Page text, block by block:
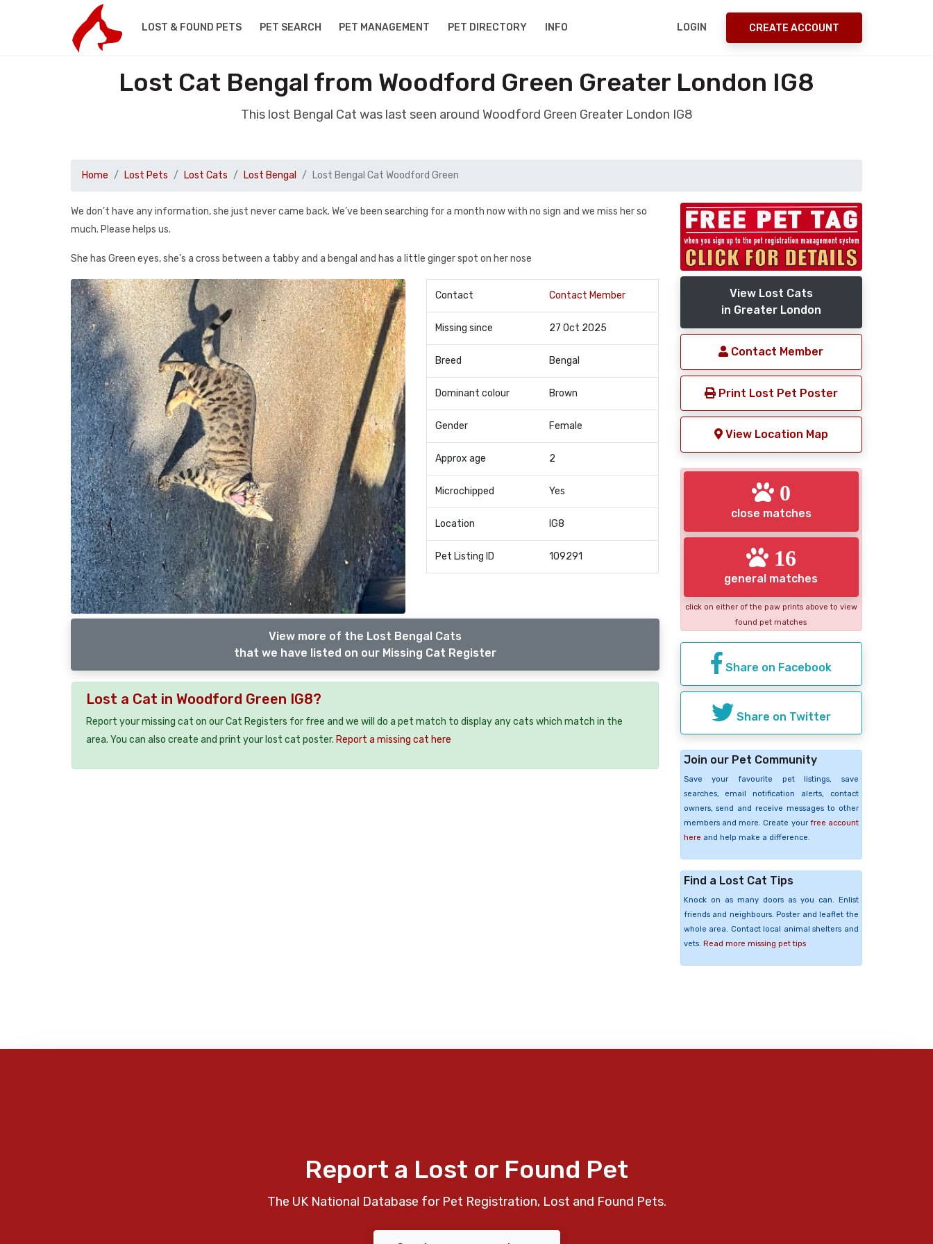
LOST & FOUND PETS PET SEARCH PET MANAGEMENT PET DIRECTORY INFO LOGIN CREATE ACCOUNT
Lost Cat Bengal from Woodford Green Greater London IG8
This lost Bengal Cat was last seen around Woodford Green Greater London IG8
Home Lost Pets Lost Cats Lost Bengal Lost Bengal Cat Woodford Green
We don’t have any information, she just never came back. We’ve been searching for a month now with no sign and we miss her so
much. Please helps us.
She has Green eyes, she’s a cross between a tabby and a bengal and has a little ginger spot on her nose
Contact Contact Member
Missing since 27 Oct 2025
Breed Bengal
Dominant colour Brown
Gender Female
Approx age 2
Microchipped Yes
Location IG8
Pet Listing ID 109291
View more of the Lost Bengal Cats
that we have listed on our Missing Cat Register
Lost a Cat in Woodford Green IG8?
Report your missing cat on our Cat Registers for free and we will do a pet match to display any cats which match in the
area. You can also create and print your lost cat poster. Report a missing cat here
View Lost Cats
in Greater London
Contact Member
Print Lost Pet Poster
View Location Map
0
close matches
16
general matches
click on either of the paw prints above to view
found pet matches
Share on Facebook
Share on Twitter
Join our Pet Community
Save your favourite pet listings, save
searches, email notification alerts, contact
owners, send and receive messages to other
members and more. Create your free account
here and help make a difference.
Find a Lost Cat Tips
Knock on as many doors as you can. Enlist
friends and neighbours. Poster and leaflet the
whole area. Contact local animal shelters and
vets. Read more missing pet tips
Report a Lost or Found Pet
The UK National Database for Pet Registration, Lost and Found Pets.